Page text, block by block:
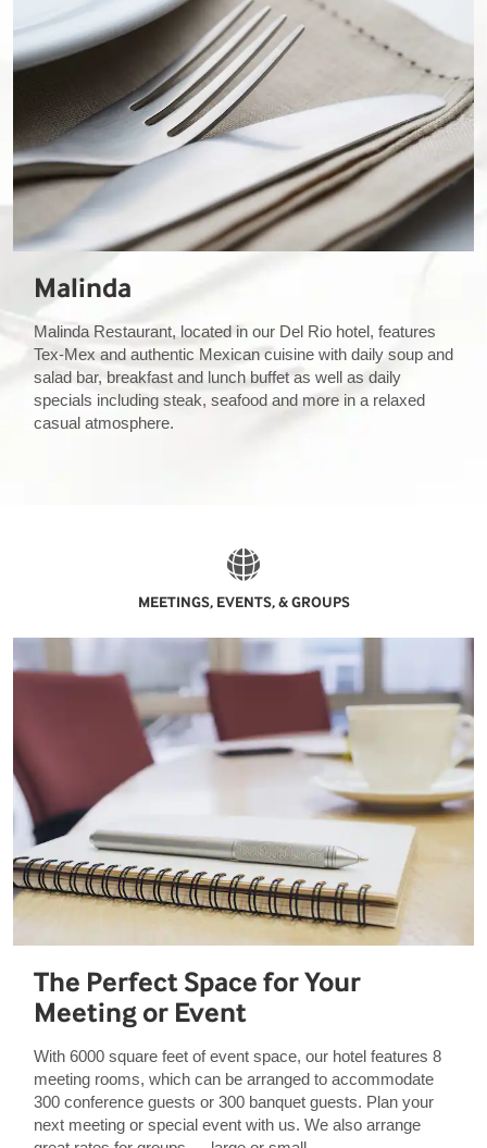
Malinda
Malinda Restaurant, located in our Del Rio hotel, features
Tex-Mex and authentic Mexican cuisine with daily soup and
salad bar, breakfast and lunch buffet as well as daily
specials including steak, seafood and more in a relaxed
casual atmosphere.
MEETINGS, EVENTS, & GROUPS
The Perfect Space for Your
Meeting or Event
With 6000 square feet of event space, our hotel features 8
meeting rooms, which can be arranged to accommodate
300 conference guests or 300 banquet guests. Plan your
next meeting or special event with us. We also arrange